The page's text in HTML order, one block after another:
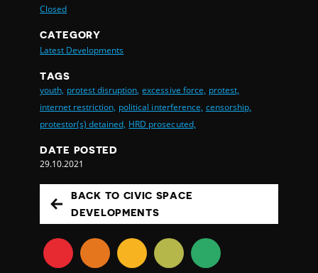
Closed
CATEGORY
Latest Developments
TAGS
youth, protest disruption, excessive force, protest,
internet restriction, political interference, censorship,
protestor(s) detained, HRD prosecuted,
DATE POSTED
29.10.2021
BACK TO CIVIC SPACE
DEVELOPMENTS